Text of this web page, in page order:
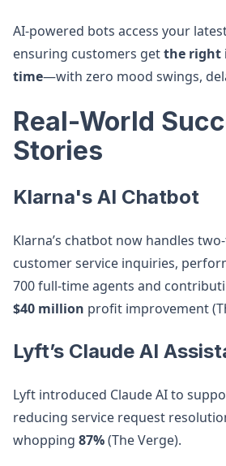
AI-powered bots access your
ensuring customers getthe right
time—with zero mood swings,
Real-World
Stories
Klarna's AI Chatbot
Klarna’s chatbot now handles
customer service inquiries,
700 full-time agents and
$40 million profit improvement
Lyft’s Claude AI
Lyft introduced Claude AI to
reducing service request
whopping 87%(The Verge).